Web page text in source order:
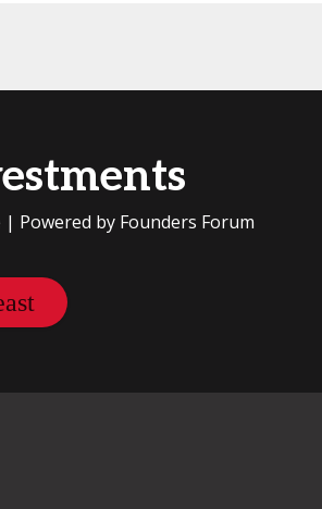
Powered by Founders Forum